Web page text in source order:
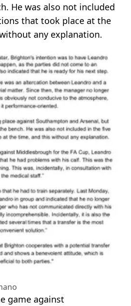
He was also not included
that took place at the
any explanation.
game against